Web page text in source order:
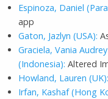
Espinoza, Daniel
app
Gaton, Jazlyn (USA):
Graciela, Vania
(Indonesia): Altered
Howland, Lauren (UK):
Irfan, Kashaf (Hong